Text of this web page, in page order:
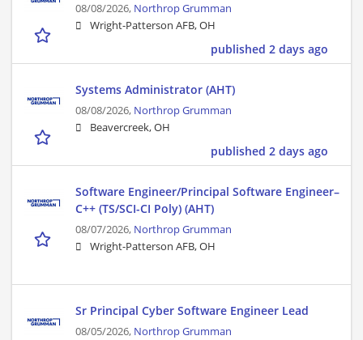
08/08/2026, Northrop Grumman
Wright-Patterson AFB, OH
published 2 days ago
Systems Administrator (AHT)
08/08/2026, Northrop Grumman
Beavercreek, OH
published 2 days ago
Software Engineer/Principal Software Engineer–
C++ (TS/SCI-CI Poly) (AHT)
08/07/2026, Northrop Grumman
Wright-Patterson AFB, OH
Sr Principal Cyber Software Engineer Lead
08/05/2026, Northrop Grumman